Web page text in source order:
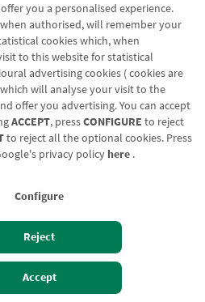
you a personalised experience.
authorised, will remember your
cookies which, when
to this website for statistical
advertising cookies ( cookies are
will analyse your visit to the
offer you advertising. You can accept
ACCEPT, pressCONFIGURE to reject
to reject all the optional cookies. Press
privacy policy here .
Configure
Reject
Accept Bezeroen sarbidea